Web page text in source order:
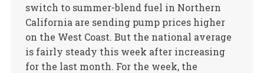
switch to summer-blend fuel in Northern
California are sending pump prices higher
on the West Coast. But the national average
is fairly steady this week after increasing
for the last month. For the week, the